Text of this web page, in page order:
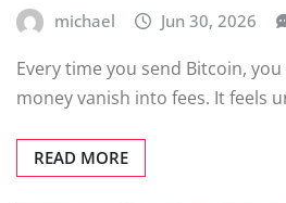
michael Jun 30, 2026
Every time you send Bitcoin,
money vanish into fees. It feels
READ MORE